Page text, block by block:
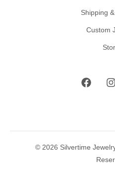
Shipping
Custom
© 2026 Silvertime